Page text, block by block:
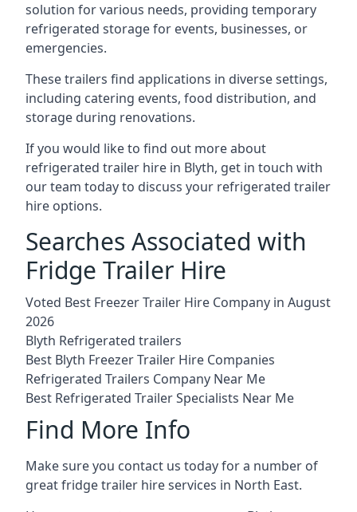
solution for various needs, providing temporary
refrigerated storage for events, businesses, or
emergencies.
These trailers find applications in diverse settings,
including catering events, food distribution, and
storage during renovations.
If you would like to find out more about
refrigerated trailer hire in Blyth, get in touch with
our team today to discuss your refrigerated trailer
hire options.
Searches Associated with
Fridge Trailer Hire
Voted Best Freezer Trailer Hire Company in August
2026
Blyth Refrigerated trailers
Best Blyth Freezer Trailer Hire Companies
Refrigerated Trailers Company Near Me
Best Refrigerated Trailer Specialists Near Me
Find More Info
Make sure you contact us today for a number of
great fridge trailer hire services in North East.